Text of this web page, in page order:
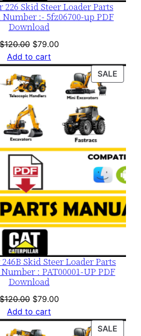
226 Skid Steer Loader Parts
:- 5fz06700-up PDF
Download
120.00 Original
price
was:
$120.00.
$79.00Current
is:
$79.00.
Add to cart
SALE
ON
Skid Steer Loader Parts
: PAT00001-UP PDF
Download
120.00 Original
price
was:
$79.00Current
is:
Add to cart
SALE